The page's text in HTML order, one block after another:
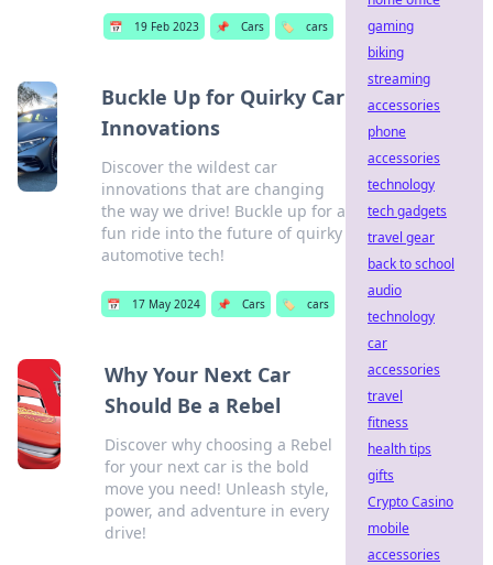
📅 19 Feb 2023 📌 Cars 🏷️ cars
Buckle Up for Quirky Car
Innovations
Discover the wildest car
innovations that are changing
the way we drive! Buckle up for a
fun ride into the future of quirky
automotive tech!
📅 17 May 2024 📌 Cars 🏷️ cars
Why Your Next Car
Should Be a Rebel
Discover why choosing a Rebel
for your next car is the bold
move you need! Unleash style,
power, and adventure in every
drive!
gaming
biking
streaming
accessories
phone
accessories
technology
tech gadgets
travel gear
back to school
audio
technology
car
accessories
travel
fitness
health tips
gifts
Crypto Casino
mobile
accessories